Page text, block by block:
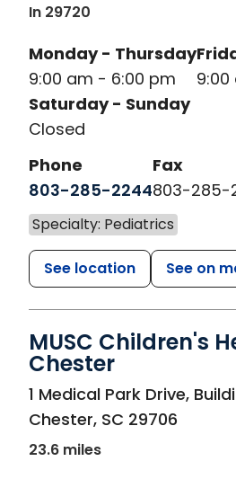
In 29720
Monday - Thursday
9:00 am - 6:00 pm
Saturday - Sunday
Closed
Phone
803-285-2244
Fax
803-285-
Specialty: Pediatrics
See location See on
MUSC Children's
Chester
in Chester, SC
1 Medical Park Drive,
Chester, SC 29706
23.6 miles